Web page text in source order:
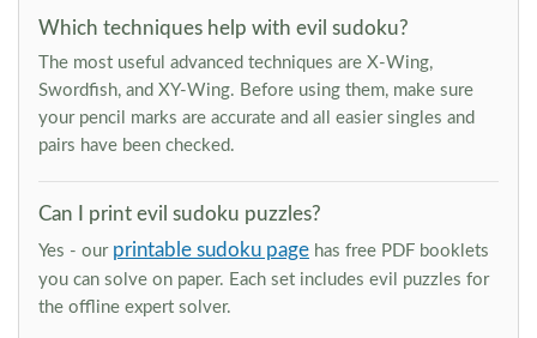
Which techniques help with evil sudoku?
The most useful advanced techniques are X-Wing,
Swordfish, and XY-Wing. Before using them, make sure
your pencil marks are accurate and all easier singles and
pairs have been checked.
Can I print evil sudoku puzzles?
Yes - our printable sudoku page has free PDF booklets
you can solve on paper. Each set includes evil puzzles for
the offline expert solver.